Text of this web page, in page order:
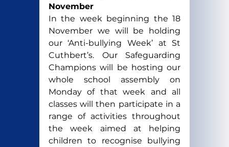
November
In the week beginning the 18
November we will be holding
our ‘Anti-bullying Week’ at St
Cuthbert’s. Our Safeguarding
Champions will be hosting our
whole school assembly on
Monday of that week and all
classes will then participate in a
range of activities throughout
the week aimed at helping
children to recognise bullying